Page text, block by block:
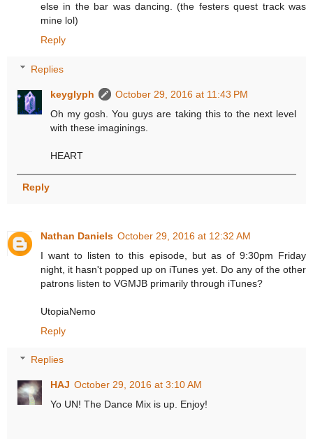
else in the bar was dancing. (the festers quest track was
mine lol)
Reply
Replies
keyglyph
October 29, 2016 at 11:43 PM
Oh my gosh. You guys are taking this to the next level
with these imaginings.
HEART
Reply
Nathan Daniels October 29, 2016 at 12:32 AM
I want to listen to this episode, but as of 9:30pm Friday
night, it hasn't popped up on iTunes yet. Do any of the other
patrons listen to VGMJB primarily through iTunes?
UtopiaNemo
Reply
Replies
HAJ October 29, 2016 at 3:10 AM
Yo UN! The Dance Mix is up. Enjoy!